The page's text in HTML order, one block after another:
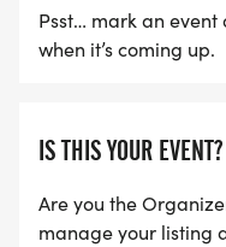
Psst… mark an event
when it’s coming up.
IS THIS YOUR EVENT?
Are you the
manage your listing